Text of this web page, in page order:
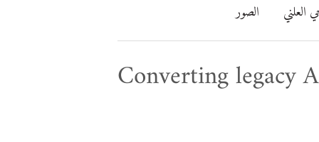
العلني الصور
Converting legacy